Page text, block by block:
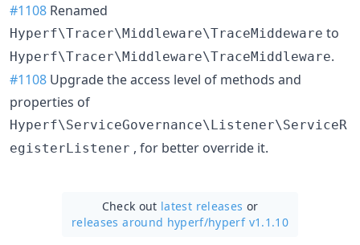
#1108 Renamed
Hyperf\Tracer\Middleware\TraceMiddeware to
Hyperf\Tracer\Middleware\TraceMiddleware.
#1108 Upgrade the access level of methods and
properties of
Hyperf\ServiceGovernance\Listener\ServiceR
egisterListener , for better override it.
Check out latest releases or
releases around hyperf/hyperf v1.1.10